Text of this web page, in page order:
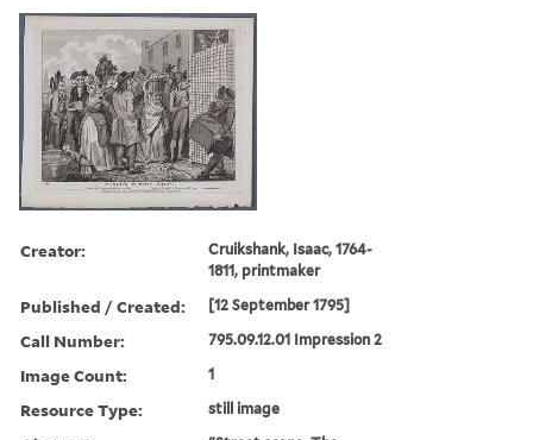
Creator:
Cruikshank, Isaac, 1764-
1811, printmaker
Published / Created: [12 September 1795]
Call Number: 795.09.12.01 Impression 2
Image Count: 1
Resource Type: still image